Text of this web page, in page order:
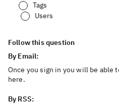
Tags
Users
Follow this question
By Email:
Once you sign in you will be able
here.
By RSS: